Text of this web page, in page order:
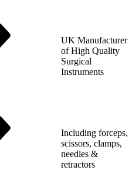
UK Manufacturer
of High Quality
Surgical
Instruments
Including forceps,
scissors, clamps,
needles &
retractors